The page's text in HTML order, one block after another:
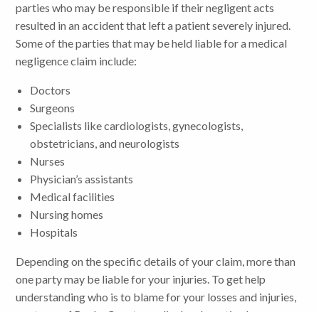
parties who may be responsible if their negligent acts
resulted in an accident that left a patient severely injured.
Some of the parties that may be held liable for a medical
negligence claim include:
Doctors
Surgeons
Specialists like cardiologists, gynecologists,
obstetricians, and neurologists
Nurses
Physician’s assistants
Medical facilities
Nursing homes
Hospitals
Depending on the specific details of your claim, more than
one party may be liable for your injuries. To get help
understanding who is to blame for your losses and injuries,